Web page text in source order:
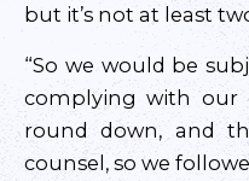
but it’s not at least
“So we would be
complying with our
round down, and
counsel, so we